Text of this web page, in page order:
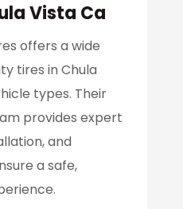
Vista Ca
offers a wide
tires in Chula
types. Their
provides expert
and
a safe,